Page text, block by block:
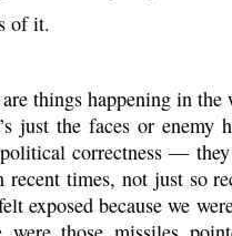
of it.
things happening in
just the faces or enemy
correctness —
recent times, not just so
exposed because we